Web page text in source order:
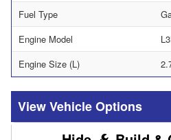
Fuel Type
Engine Model
Engine Size (L)
Vehicle Options